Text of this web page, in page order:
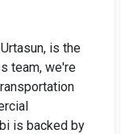
is the
team, we're
is backed by